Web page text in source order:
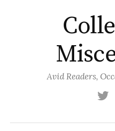
Avid Readers,